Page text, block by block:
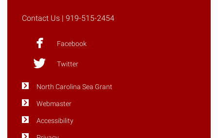
Contact Us | 919-515-2454
Facebook
Twitter
North Carolina Sea Grant
Webmaster
Accessibility